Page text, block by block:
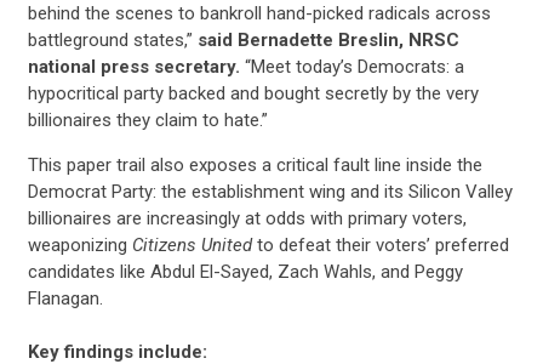
behind the scenes to bankroll hand-picked radicals across
battleground states,” said Bernadette Breslin, NRSC
national press secretary. “Meet today’s Democrats: a
hypocritical party backed and bought secretly by the very
billionaires they claim to hate.”
This paper trail also exposes a critical fault line inside the
Democrat Party: the establishment wing and its Silicon Valley
billionaires are increasingly at odds with primary voters,
weaponizing Citizens Unitedto defeat their voters’ preferred
candidates like Abdul El-Sayed, Zach Wahls, and Peggy
Flanagan.
Key findings include: